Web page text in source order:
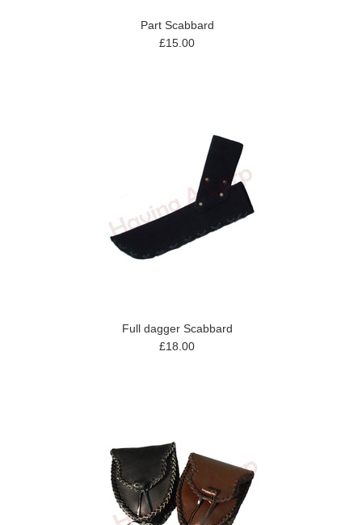
Part Scabbard
£15.00
Full dagger Scabbard
£18.00